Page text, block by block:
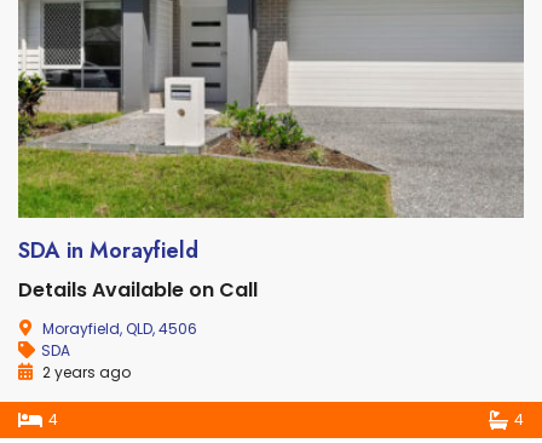
SDA in Morayfield
Details Available on Call
Morayfield, QLD, 4506
SDA
2 years ago
4 4